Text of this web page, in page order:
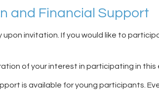
and Financial Support
upon invitation. If you would like to
of your interest in participating in this
is available for young participants.